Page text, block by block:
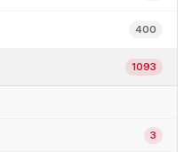
400
1093
3